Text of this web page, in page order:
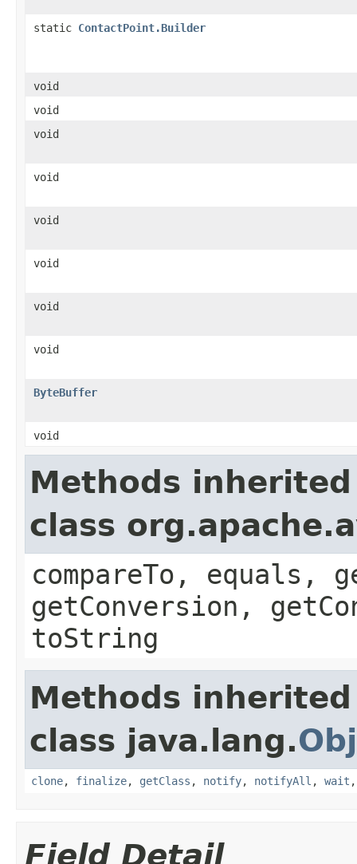
static ContactPoint.Builder
void
void
void
void
void
void
void
void
ByteBuffer
void
Methods
class
compareTo, equals,
getConversion,
toString
Methods
class java.lang.
clone, finalize, getClass , notify, notifyAll , wait
Field Detail